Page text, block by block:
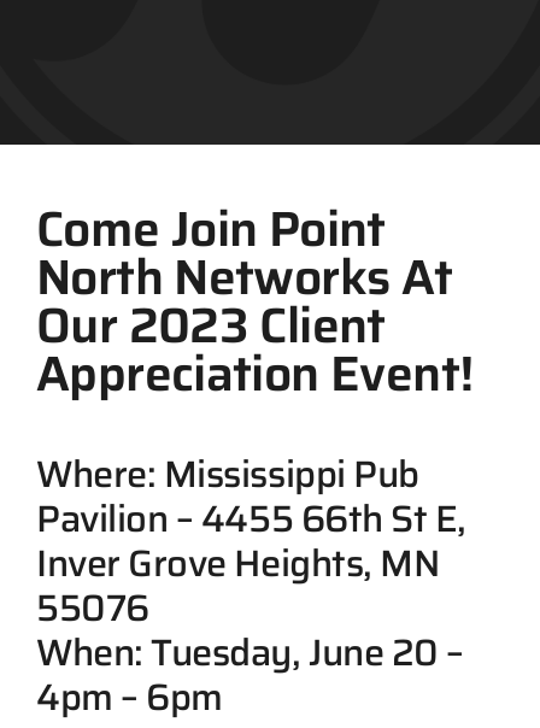
Come Join Point
North Networks At
Our 2023 Client
Appreciation Event!
Where: Mississippi Pub
Pavilion – 4455 66th St E,
Inver Grove Heights, MN
55076
When: Tuesday, June 20 –
4pm – 6pm